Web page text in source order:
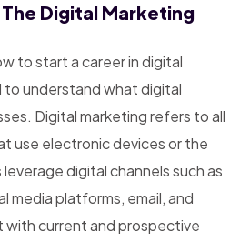
Digital Marketing
to start a career in digital
to understand what digital
Digital marketing refers to all
use electronic devices or the
digital channels such as
media platforms, email, and
current and prospective